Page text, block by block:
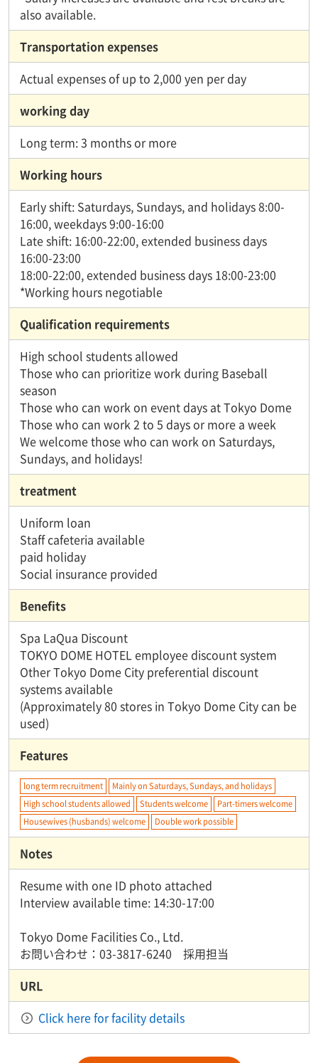
also available.
Transportation expenses
Actual expenses of up to 2,000 yen per day
working day
Long term: 3 months or more
Working hours
Early shift: Saturdays, Sundays, and holidays 8:00-
16:00, weekdays 9:00-16:00
Late shift: 16:00-22:00, extended business days
16:00-23:00
18:00-22:00, extended business days 18:00-23:00
*Working hours negotiable
Qualification requirements
High school students allowed
Those who can prioritize work during Baseball
season
Those who can work on event days at Tokyo Dome
Those who can work 2 to 5 days or more a week
We welcome those who can work on Saturdays,
Sundays, and holidays!
treatment
Uniform loan
Staff cafeteria available
paid holiday
Social insurance provided
Benefits
Spa LaQua Discount
TOKYO DOME HOTEL employee discount system
Other Tokyo Dome City preferential discount
systems available
(Approximately 80 stores in Tokyo Dome City can be
used)
Features
long term recruitment
Mainly on Saturdays, Sundays, and holidays
High school students allowed
Students welcome
Part-timers welcome
Housewives (husbands) welcome
Double work possible
Notes
Resume with one ID photo attached
Interview available time: 14:30-17:00
Tokyo Dome Facilities Co., Ltd.
お問い合わせ：03-3817-6240 採用担当
URL
Click here for facility details